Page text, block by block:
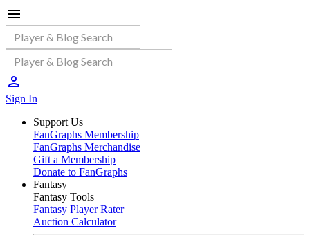
Sign In
Support Us
FanGraphs Membership
FanGraphs Merchandise
Gift a Membership
Donate to FanGraphs
Fantasy
Fantasy Tools
Fantasy Player Rater
Auction Calculator